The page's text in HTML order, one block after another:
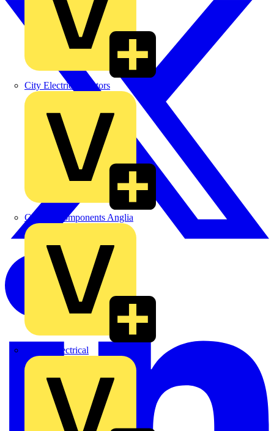
City Electrical Factors
Control Components Anglia
Expert Electrical